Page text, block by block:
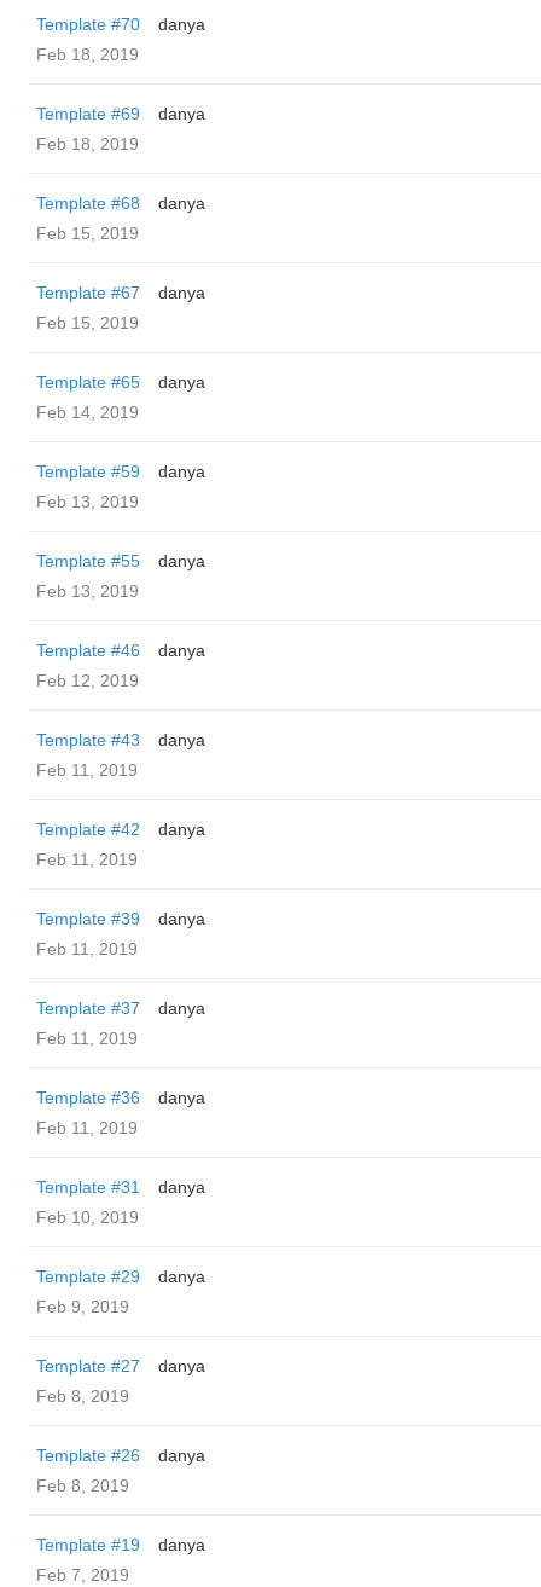
Template #70
danya
Feb 18, 2019
Template #69
danya
Feb 18, 2019
Template #68
danya
Feb 15, 2019
Template #67
danya
Feb 15, 2019
Template #65
danya
Feb 14, 2019
Template #59
danya
Feb 13, 2019
Template #55
danya
Feb 13, 2019
Template #46
danya
Feb 12, 2019
Template #43
danya
Feb 11, 2019
Template #42
danya
Feb 11, 2019
Template #39
danya
Feb 11, 2019
Template #37
danya
Feb 11, 2019
Template #36
danya
Feb 11, 2019
Template #31
danya
Feb 10, 2019
Template #29
danya
Feb 9, 2019
Template #27
danya
Feb 8, 2019
Template #26
danya
Feb 8, 2019
Template #19
danya
Feb 7, 2019